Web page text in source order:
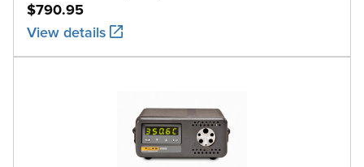
$790.95
View details